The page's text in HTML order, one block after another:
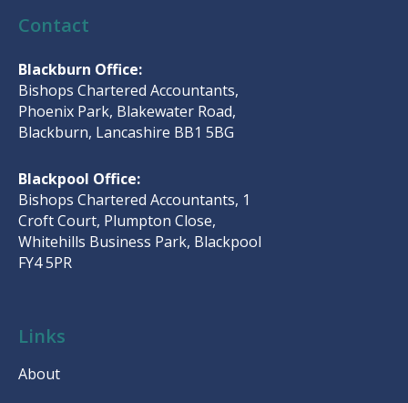
Contact
Blackburn Office:
Bishops Chartered Accountants,
Phoenix Park, Blakewater Road,
Blackburn, Lancashire BB1 5BG
Blackpool Office:
Bishops Chartered Accountants, 1
Croft Court, Plumpton Close,
Whitehills Business Park, Blackpool
FY4 5PR
Links
About